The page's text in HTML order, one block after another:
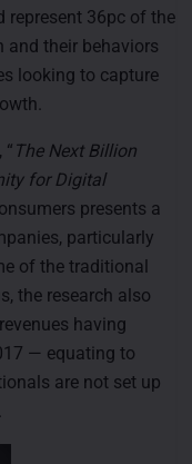
represent 36pc of the
and their behaviors
looking to capture
The Next Billion
for Digital
presents a
particularly
of the traditional
the research also
having
— equating to
are not set up